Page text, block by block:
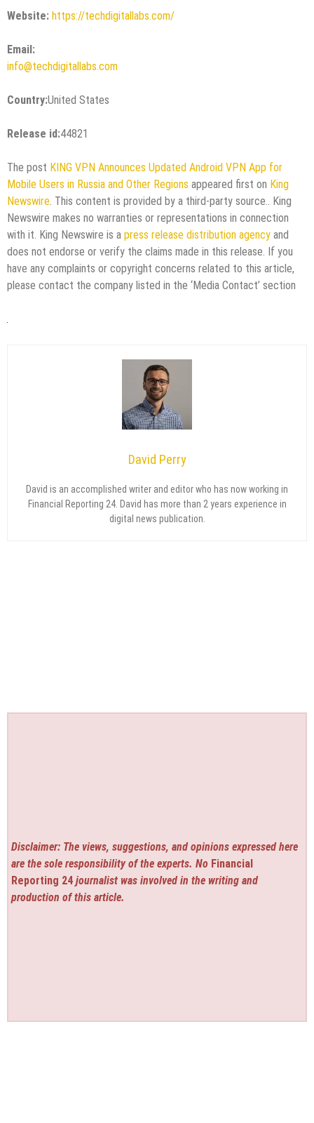
Website: https://techdigitallabs.com/
Email:
info@techdigitallabs.com
Country:United States
Release id:44821
The post KING VPN Announces Updated Android VPN App for
Mobile Users in Russia and Other Regions appeared first on King
Newswire . This content is provided by a third-party source.. King
Newswire makes no warranties or representations in connection
with it. King Newswire is a press release distribution agency and
does not endorse or verify the claims made in this release. If you
have any complaints or copyright concerns related to this article,
please contact the company listed in the ‘Media Contact’ section
David Perry
David is an accomplished writer and editor who has now working in
Financial Reporting 24. David has more than 2 years experience in
digital news publication.
Disclaimer: The views, suggestions, and opinions expressed here
are the sole responsibility of the experts. No Financial
Reporting 24 journalist was involved in the writing and
production of this article.